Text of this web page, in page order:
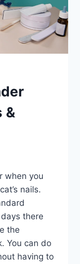
&
when you
nails.
there
the
You can do
having to